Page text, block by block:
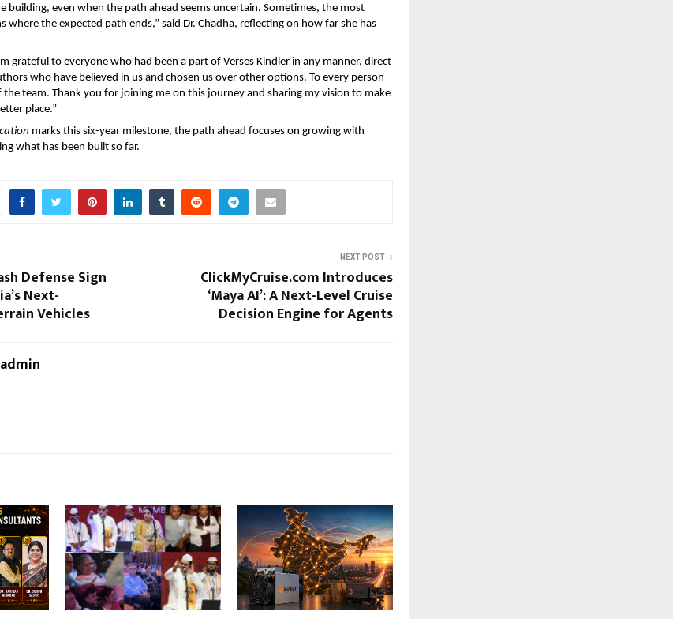
building, even when the path ahead seems uncertain. Sometimes, the most
where the expected path ends,” said Dr. Chadha, reflecting on how far she has
grateful to everyone who had been a part of Verses Kindler in any manner, direct
who have believed in us and chosen us over other options. To every person
the team. Thank you for joining me on this journey and sharing my vision to make
place.”
marks this six-year milestone, the path ahead focuses on growing with
what has been built so far.
Defense Sign
Next-
Vehicles
NEXT POST
ClickMyCruise.com Introduces
‘Maya AI’: A Next-Level Cruise
Decision Engine for Agents